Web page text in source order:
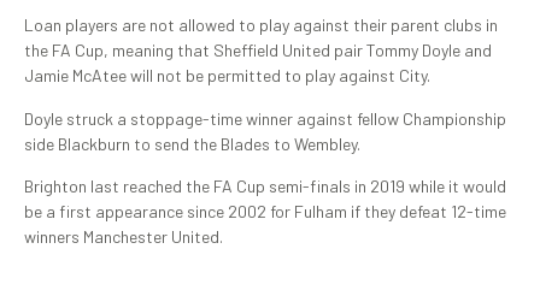
Loan players are not allowed to play against their parent clubs in
the FA Cup, meaning that Sheffield United pair Tommy Doyle and
Jamie McAtee will not be permitted to play against City.
Doyle struck a stoppage-time winner against fellow Championship
side Blackburn to send the Blades to Wembley.
Brighton last reached the FA Cup semi-finals in 2019 while it would
be a first appearance since 2002 for Fulham if they defeat 12-time
winners Manchester United.